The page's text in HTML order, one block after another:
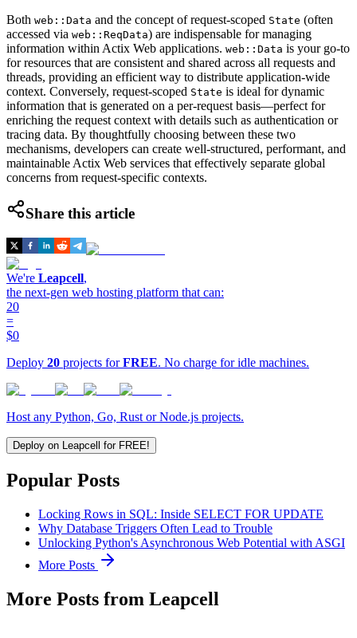
Both web::Data and the concept of request-scoped State (often
accessed via web::ReqData) are indispensable for managing
information within Actix Web applications. web::Data is your go-to
for resources that are consistent and shared across all requests and
threads, providing an efficient way to distribute application-wide
context. Conversely, request-scoped State is ideal for dynamic
information that is generated on a per-request basis—perfect for
enriching the request context with details such as authentication or
tracing data. By thoughtfully choosing between these two
mechanisms, developers can create well-structured, performant, and
maintainable Actix Web services that effectively separate global
concerns from request-specific contexts.
Share this article
We're Leapcell,
the next-gen web hosting platform that can:
20
=
$0
Deploy 20 projects forFREE. No charge for idle machines.
Host any Python, Go, Rust or Node.js projects.
Deploy on Leapcell for FREE!
Popular Posts
Locking Rows in SQL: Inside SELECT FOR UPDATE
Why Database Triggers Often Lead to Trouble
Unlocking Python's Asynchronous Web Potential with ASGI
More Posts
More Posts from Leapcell